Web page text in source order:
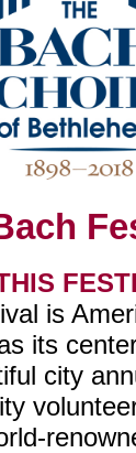
is
its
city